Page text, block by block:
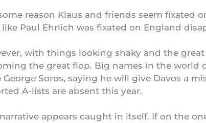
reason Klaus and friends seem fixated
Paul Ehrlich was fixated on England
with things looking shaky and the
thegreat flop. Big names in the world
George Soros, saying he will give Davos a
A-lists are absent this year.
appears caught in itself. If on the